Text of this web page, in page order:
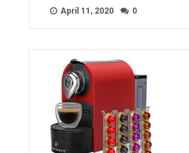
April 11, 2020 0